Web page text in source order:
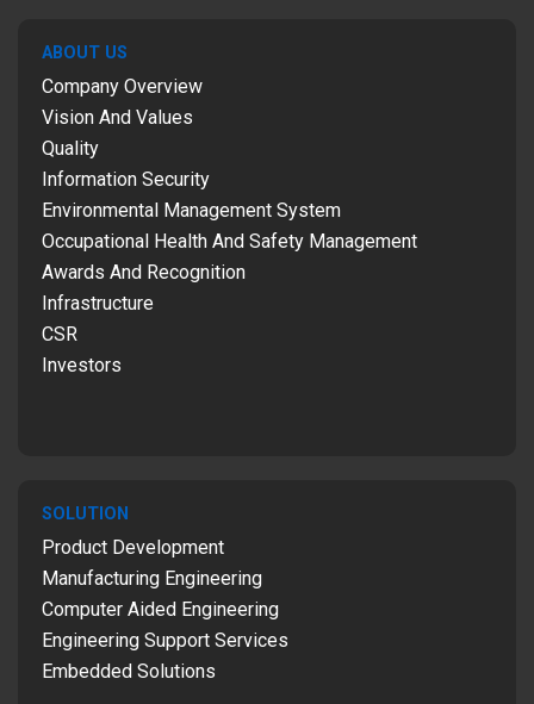
ABOUT US
Company Overview
Vision And Values
Quality
Information Security
Environmental Management System
Occupational Health And Safety Management
Awards And Recognition
Infrastructure
CSR
Investors
SOLUTION
Product Development
Manufacturing Engineering
Computer Aided Engineering
Engineering Support Services
Embedded Solutions